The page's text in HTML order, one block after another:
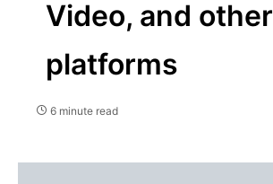
Video, and other
platforms
6 minute read